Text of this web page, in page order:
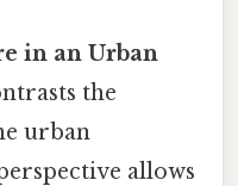
in an Urban
the
urban
allows